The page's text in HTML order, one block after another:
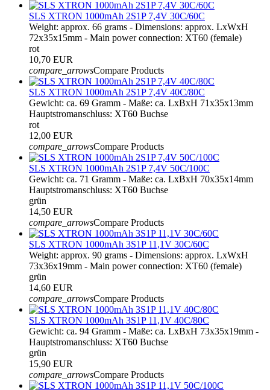
SLS XTRON 1000mAh 2S1P 7,4V 30C/60C
Weight: approx. 66 grams - Dimensions: approx. LxWxH
72x35x15mm - Main power connection: XT60 (female)
rot
10,70 EUR
compare_arrowsCompare Products
SLS XTRON 1000mAh 2S1P 7,4V 40C/80C
Gewicht: ca. 69 Gramm - Maße: ca. LxBxH 71x35x13mm
Hauptstromanschluss: XT60 Buchse
rot
12,00 EUR
compare_arrowsCompare Products
SLS XTRON 1000mAh 2S1P 7,4V 50C/100C
Gewicht: ca. 71 Gramm - Maße: ca. LxBxH 70x35x14mm
Hauptstromanschluss: XT60 Buchse
grün
14,50 EUR
compare_arrowsCompare Products
SLS XTRON 1000mAh 3S1P 11,1V 30C/60C
Weight: approx. 90 grams - Dimensions: approx. LxWxH
73x36x19mm - Main power connection: XT60 (female)
grün
14,60 EUR
compare_arrowsCompare Products
SLS XTRON 1000mAh 3S1P 11,1V 40C/80C
Gewicht: ca. 94 Gramm - Maße: ca. LxBxH 73x35x19mm -
Hauptstromanschluss: XT60 Buchse
grün
15,90 EUR
compare_arrowsCompare Products